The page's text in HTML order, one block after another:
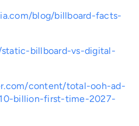
blog/billboard-facts-
billboard-vs-digital-
content/total-ooh-ad-
billion-first-time-2027-